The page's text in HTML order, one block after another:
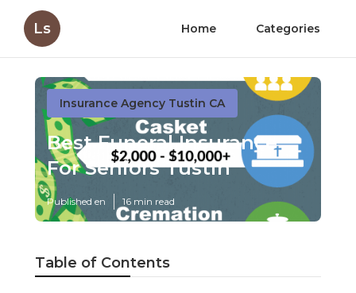
Ls Home Categories
Insurance Agency Tustin CA
Best Funeral Insurance
For Seniors Tustin
Published en 16 min read
Table of Contents